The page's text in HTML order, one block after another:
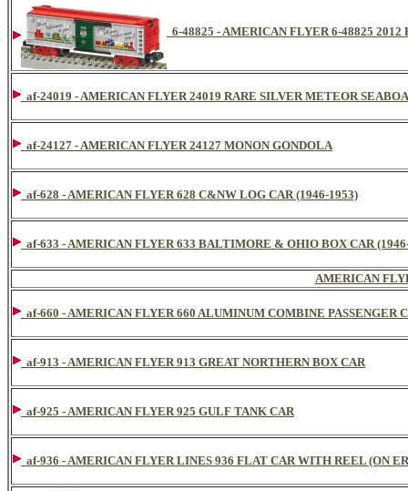
6-48825 - AMERICAN FLYER 6-48825
af-24019 - AMERICAN FLYER 24019 RARE SILVER METEOR
af-24127 - AMERICAN FLYER 24127 MONON GONDOLA
af-628 - AMERICAN FLYER 628 C&NW LOG CAR (1946-1953)
af-633 - AMERICAN FLYER 633 BALTIMORE & OHIO BOX CAR
AMERICAN
af-660 - AMERICAN FLYER 660 ALUMINUM COMBINE PASSENGER
af-913 - AMERICAN FLYER 913 GREAT NORTHERN BOX CAR
af-925 - AMERICAN FLYER 925 GULF TANK CAR
af-936 - AMERICAN FLYER LINES 936 FLAT CAR WITH REEL (ON